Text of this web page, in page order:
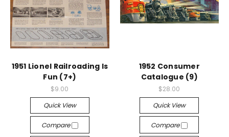
1951 Lionel Railroading Is
Fun (7+)
$9.00
Quick View
Compare
1952 Consumer
Catalogue (9)
$28.00
Quick View
Compare